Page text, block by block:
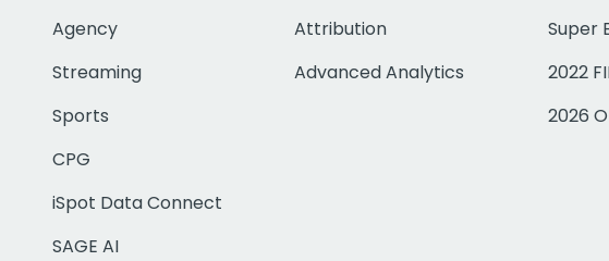
Agency
Streaming
Sports
CPG
iSpot Data Connect
SAGE AI
Attribution
Advanced Analytics
Super
2022
2026